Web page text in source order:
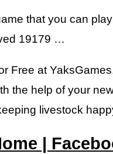
that you can
19179 …
Free at
the help of your
livestock
|